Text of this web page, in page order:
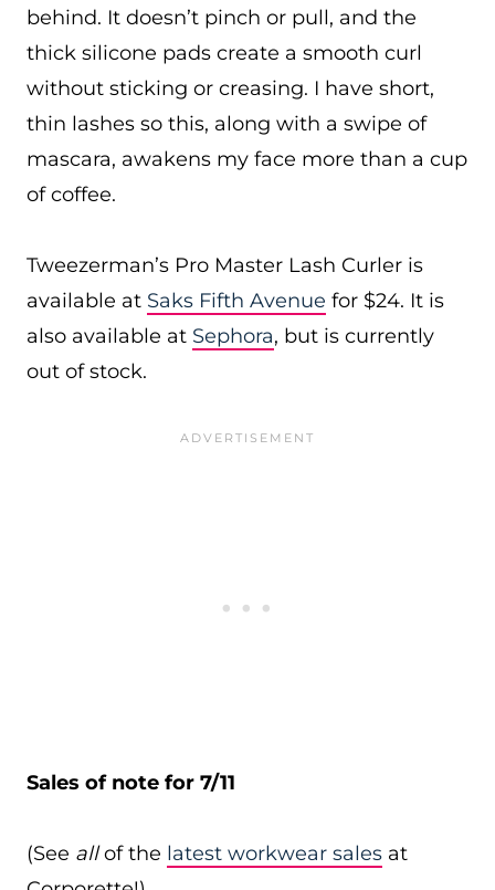
behind. It doesn’t pinch or pull, and the
thick silicone pads create a smooth curl
without sticking or creasing. I have short,
thin lashes so this, along with a swipe of
mascara, awakens my face more than a cup
of coffee.
Tweezerman’s Pro Master Lash Curler is
available at Saks Fifth Avenue for $24. It is
also available at Sephora, but is currently
out of stock.
Sales of note for 7/11
(See allof the latest workwear sales at